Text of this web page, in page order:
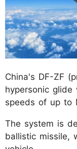
China's DF-ZF
hypersonic
speeds of up to
The system is
ballistic missile,